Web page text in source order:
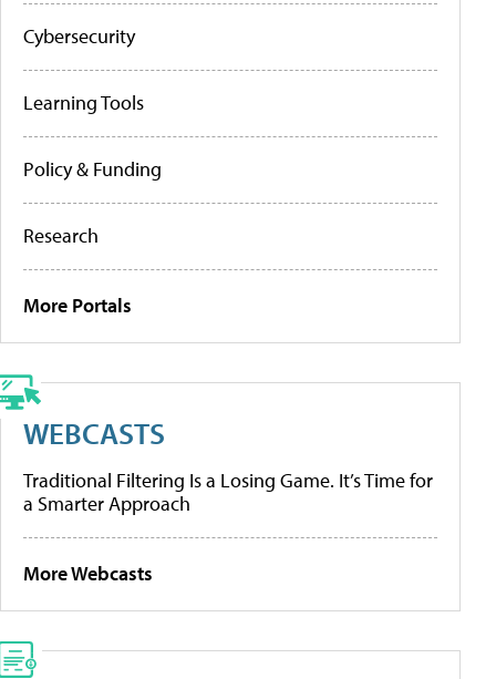
Cybersecurity
Learning Tools
Policy & Funding
Research
More Portals
WEBCASTS
Traditional Filtering Is a Losing Game. It’s Time for
a Smarter Approach
More Webcasts